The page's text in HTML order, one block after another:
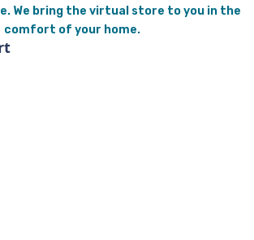
We bring the virtual store to you in the
comfort of your home.